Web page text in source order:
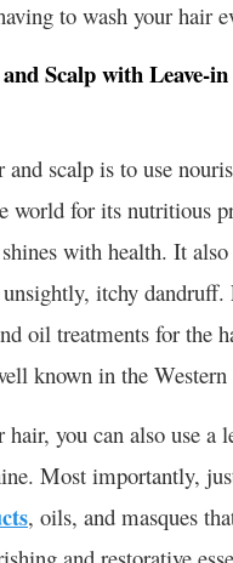
to wash your hair
Scalp with Leave-
scalp is to use
world for its nutritious
with health. It
itchy dandruff.
oil treatments for the
known in the
you can also use a
Most importantly,
, oils, and masques